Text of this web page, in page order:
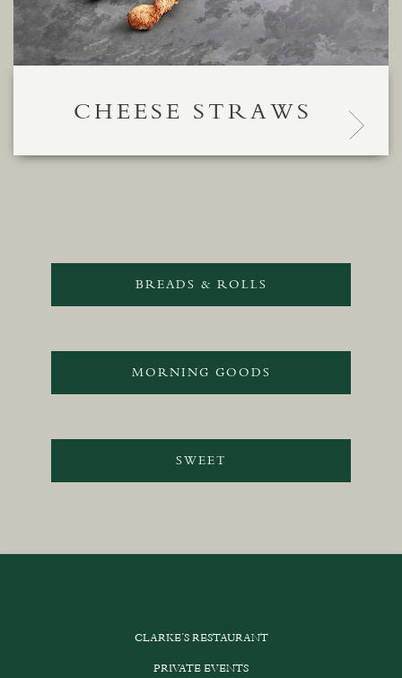
CHEESE STRAWS
BREADS & ROLLS
MORNING GOODS
SWEET
CLARKE’S RESTAURANT
PRIVATE EVENTS